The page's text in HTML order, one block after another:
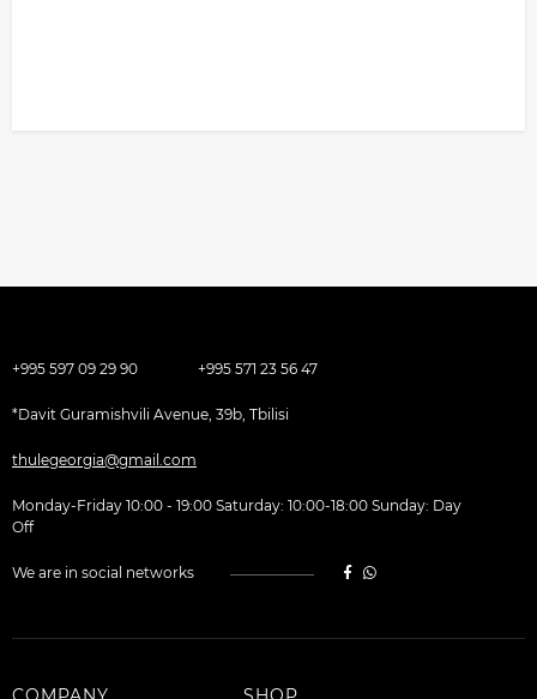
+995 597 09 29 90 +995 571 23 56 47
*Davit Guramishvili Avenue, 39b, Tbilisi
thulegeorgia@gmail.com
Monday-Friday 10:00 - 19:00 Saturday: 10:00-18:00 Sunday: Day
Off
We are in social networks